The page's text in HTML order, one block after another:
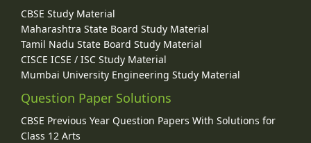
CBSE Study Material
Maharashtra State Board Study Material
Tamil Nadu State Board Study Material
CISCE ICSE / ISC Study Material
Mumbai University Engineering Study Material
Question Paper Solutions
CBSE Previous Year Question Papers With Solutions for
Class 12 Arts